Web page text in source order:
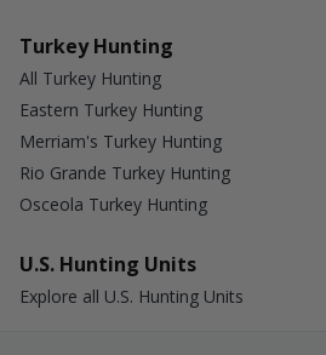
Turkey Hunting
All Turkey Hunting
Eastern Turkey Hunting
Merriam's Turkey Hunting
Rio Grande Turkey Hunting
Osceola Turkey Hunting
U.S. Hunting Units
Explore all U.S. Hunting Units